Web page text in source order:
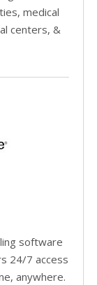
medical
centers, &
software
24/7 access
anywhere.